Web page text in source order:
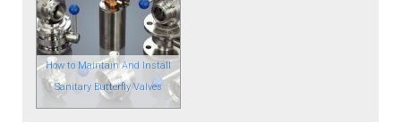
How to Maintain And Install
Sanitary Butterfly Valves